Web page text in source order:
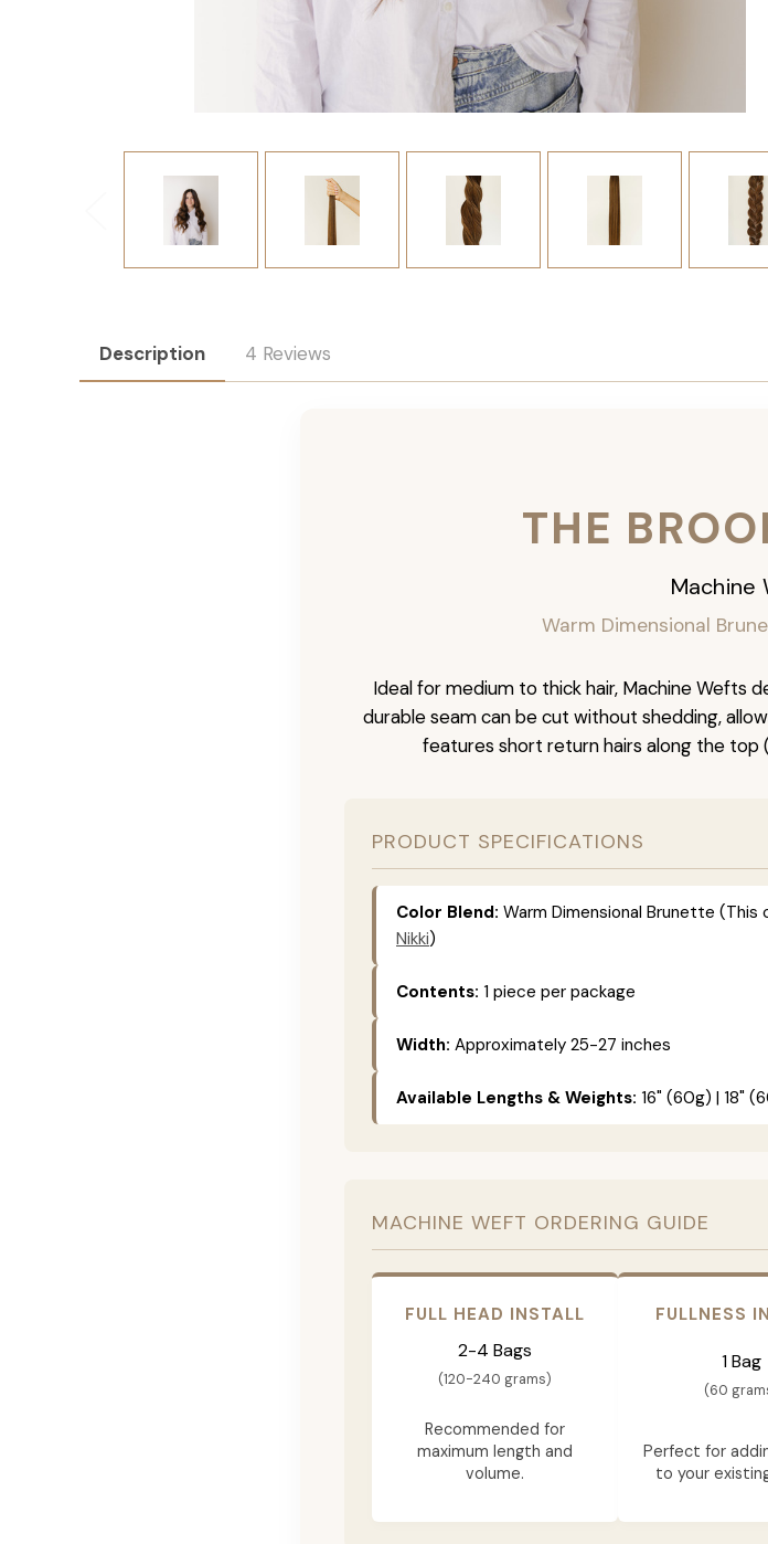
Description 4 Reviews
THE
Machine
Warm Dimensional
Ideal for medium to thick hair, Machine Wefts
durable seam can be cut without shedding,
features short return hairs along the top
PRODUCT SPECIFICATIONS
Color Blend: Warm Dimensional Brunette
Nikki)
Contents: 1 piece per package
Width: Approximately 25-27 inches
Available Lengths & Weights: 16" (60g) | 18"
MACHINE WEFT ORDERING GUIDE
FULL HEAD INSTALL
2-4 Bags
(120-240 grams)
Recommended for
maximum length and
volume.
FULLNESS
1 Bag
(60
Perfect for
to your